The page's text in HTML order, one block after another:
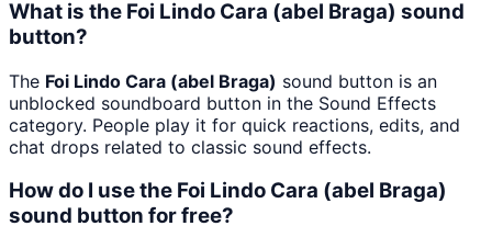
What is the Foi Lindo Cara (abel Braga) sound
button?
The Foi Lindo Cara (abel Braga) sound button is an
unblocked soundboard button in the Sound Effects
category. People play it for quick reactions, edits, and
chat drops related to classic sound effects.
How do I use the Foi Lindo Cara (abel Braga)
sound button for free?